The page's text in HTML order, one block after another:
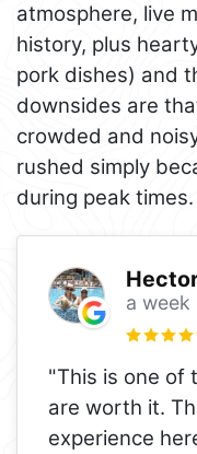
atmosphere, live
history, plus
pork dishes) and
downsides are
crowded and
rushed simply
during peak times.
a week
"This is one of
are worth it.
experience